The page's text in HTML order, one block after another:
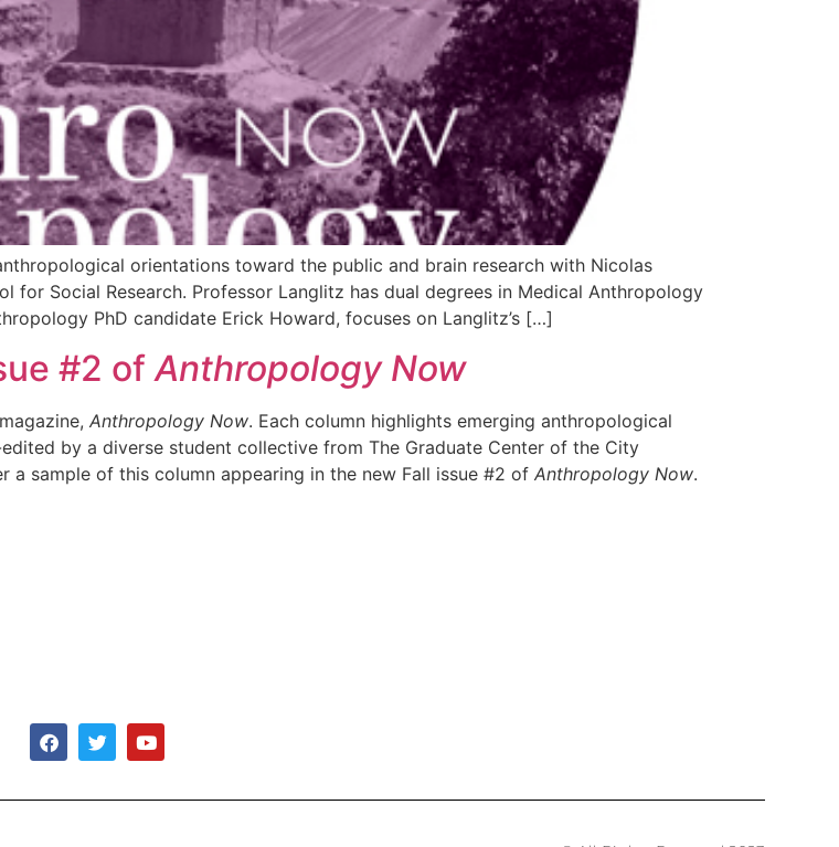
orientations toward the public and brain research with Nicolas
for Social Research. Professor Langlitz has dual degrees in Medical Anthropology
PhD candidate Erick Howard, focuses on Langlitz’s […]
#2 of Anthropology Now
Anthropology Now. Each column highlights emerging anthropological
by a diverse student collective from The Graduate Center of the City
sample of this column appearing in the new Fall issue #2 of Anthropology Now.